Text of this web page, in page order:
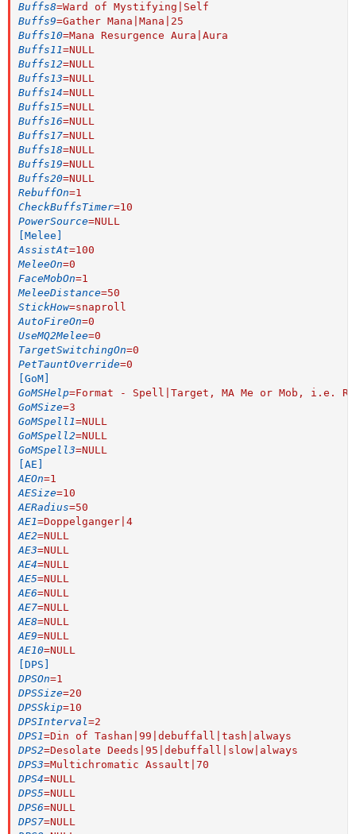
Buffs8=Ward of Mystifying|Self
Buffs9=Gather Mana|Mana|25
Buffs10=Mana Resurgence Aura|Aura
Buffs11=NULL
Buffs12=NULL
Buffs13=NULL
Buffs14=NULL
Buffs15=NULL
Buffs16=NULL
Buffs17=NULL
Buffs18=NULL
Buffs19=NULL
Buffs20=NULL
RebuffOn=1
CheckBuffsTimer=10
PowerSource=NULL
[Melee]
AssistAt=100
MeleeOn=0
FaceMobOn=1
MeleeDistance=50
StickHow=snaproll
AutoFireOn=0
UseMQ2Melee=0
TargetSwitchingOn=0
PetTauntOverride=0
[GoM]
GoMSHelp=Format - Spell|Target, MA Me or Mob, i.e.
GoMSize=3
GoMSpell1=NULL
GoMSpell2=NULL
GoMSpell3=NULL
[AE]
AEOn=1
AESize=10
AERadius=50
AE1=Doppelganger|4
AE2=NULL
AE3=NULL
AE4=NULL
AE5=NULL
AE6=NULL
AE7=NULL
AE8=NULL
AE9=NULL
AE10=NULL
[DPS]
DPSOn=1
DPSSize=20
DPSSkip=10
DPSInterval=2
DPS1=Din of Tashan|99|debuffall|tash|always
DPS2=Desolate Deeds|95|debuffall|slow|always
DPS3=Multichromatic Assault|70
DPS4=NULL
DPS5=NULL
DPS6=NULL
DPS7=NULL